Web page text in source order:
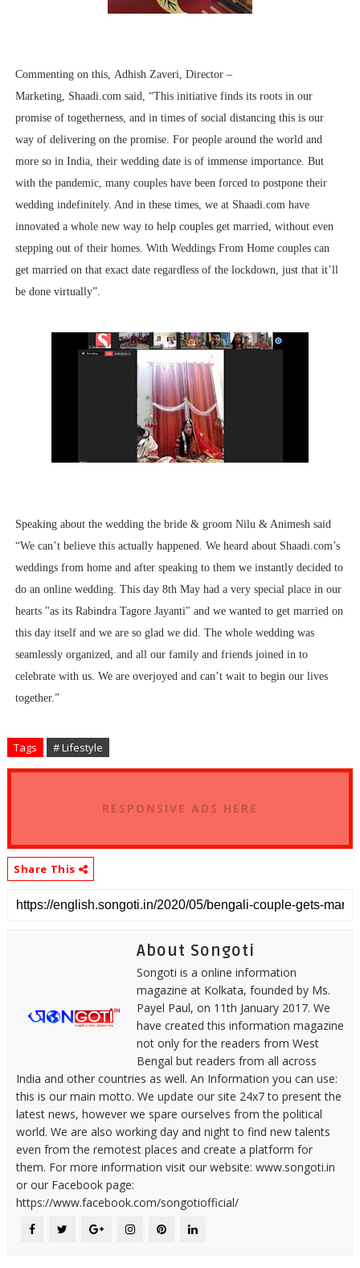
Commenting on this, Adhish Zaveri, Director –
Marketing, Shaadi.com said, “This initiative finds its roots in our
promise of togetherness, and in times of social distancing this is our
way of delivering on the promise. For people around the world and
more so in India, their wedding date is of immense importance. But
with the pandemic, many couples have been forced to postpone their
wedding indefinitely. And in these times, we at Shaadi.com have
innovated a whole new way to help couples get married, without even
stepping out of their homes. With Weddings From Home couples can
get married on that exact date regardless of the lockdown, just that it’ll
be done virtually”.
Speaking about the wedding the bride & groom Nilu & Animesh said
“We can’t believe this actually happened. We heard about Shaadi.com’s
weddings from home and after speaking to them we instantly decided to
do an online wedding. This day 8th May had a very special place in our
hearts "as its Rabindra Tagore Jayanti" and we wanted to get married on
this day itself and we are so glad we did. The whole wedding was
seamlessly organized, and all our family and friends joined in to
celebrate with us. We are overjoyed and can’t wait to begin our lives
together.”
Tags # Lifestyle
RESPONSIVE ADS HERE
Share This
About Songoti
Songoti is a online information
magazine at Kolkata, founded by Ms.
Payel Paul, on 11th January 2017. We
have created this information magazine
not only for the readers from West
Bengal but readers from all across
India and other countries as well. An Information you can use:
this is our main motto. We update our site 24x7 to present the
latest news, however we spare ourselves from the political
world. We are also working day and night to find new talents
even from the remotest places and create a platform for
them. For more information visit our website: www.songoti.in
or our Facebook page:
https://www.facebook.com/songotiofficial/